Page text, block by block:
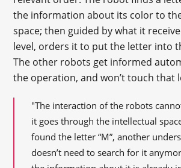
the information about its color to
space; then guided by what it
level, orders it to put the letter into
The other robots get informed
the operation, and won’t touch that
"The interaction of the robots
it goes through the intellectual
found the letter “M”, another
doesn’t need to search for it